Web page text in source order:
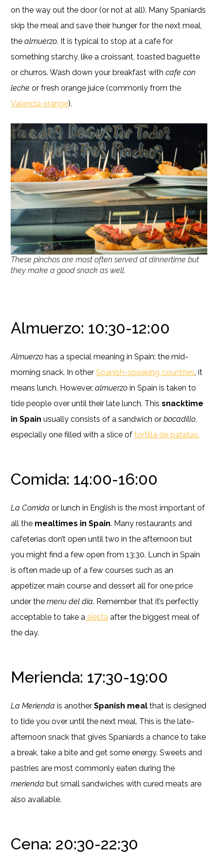
on the way out the door (or not at all). Many Spaniards
skip the meal and save their hunger for the next meal,
thealmuerzo. It is typical to stop at a cafe for
something starchy, like a croissant, toasted baguette
or churros. Wash down your breakfast with cafe con
leche or fresh orange juice (commonly from the
Valencia orange).
These pinchos are most often served at dinnertime but
they make a good snack as well.
Almuerzo: 10:30-12:00
Almuerzo has a special meaning in Spain: the mid-
morning snack. In otherSpanish-speaking countries, it
means lunch. However,almuerzoin Spain is taken to
tide people over until their late lunch. Thissnacktime
in Spain usually consists of a sandwich orbocadillo,
especially one filled with a slice oftortilla de patatas.
Comida: 14:00-16:00
La Comida or lunch in English is the most important of
all the mealtimes in Spain. Many restaurants and
cafeterias don’t open until two in the afternoon but
you might find a few open from 13:30. Lunch in Spain
is often made up of a few courses such as an
appetizer, main course and dessert all for one price
under the menu del dia. Remember that it’s perfectly
acceptable to take a siesta after the biggest meal of
the day.
Merienda: 17:30-19:00
La Merienda is anotherSpanish meal that is designed
to tide you over until the next meal. This is the late-
afternoon snack that gives Spaniards a chance to take
a break, take a bite and get some energy. Sweets and
pastries are most commonly eaten during the
merienda but small sandwiches with cured meats are
also available.
Cena: 20:30-22:30